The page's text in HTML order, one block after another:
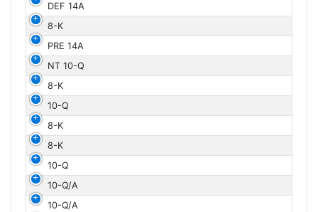
DEF 14A
8-K
PRE 14A
NT 10-Q
8-K
10-Q
8-K
8-K
10-Q
10-Q/A
10-Q/A